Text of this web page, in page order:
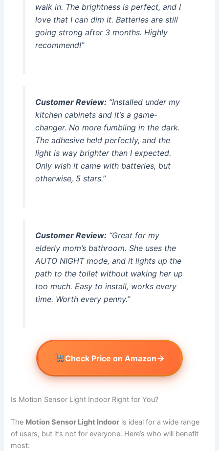
walk in. The brightness is perfect, and I
love that I can dim it. Batteries are still
going strong after 3 months. Highly
recommend!”
Customer Review:“Installed under my
kitchen cabinets and it’s a game-
changer. No more fumbling in the dark.
The adhesive held perfectly, and the
light is way brighter than I expected.
Only wish it came with batteries, but
otherwise, 5 stars.”
Customer Review:“Great for my
elderly mom’s bathroom. She uses the
AUTO NIGHT mode, and it lights up the
path to the toilet without waking her up
too much. Easy to install, works every
time. Worth every penny.”
Check Price on Amazon→
Is Motion Sensor Light Indoor Right for You?
The Motion Sensor Light Indoor is ideal for a wide range
of users, but it’s not for everyone. Here’s who will benefit
most: